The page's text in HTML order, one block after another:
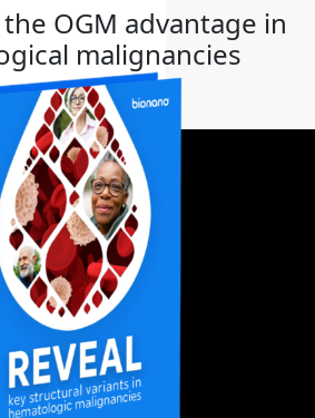
OGM advantage in
malignancies